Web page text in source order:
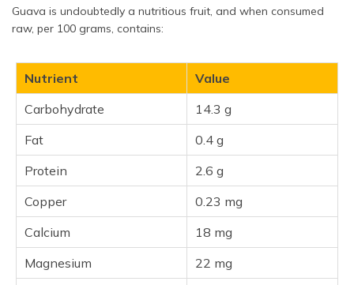
Guava is undoubtedly a nutritious fruit, and when consumed
raw, per 100 grams, contains:
Nutrient
Value
Carbohydrate
14.3 g
Fat
0.4 g
Protein
2.6 g
Copper
0.23 mg
Calcium
18 mg
Magnesium
22 mg